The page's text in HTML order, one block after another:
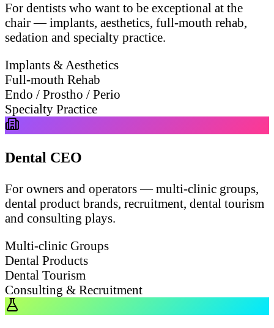
For dentists who want to be exceptional at the
chair — implants, aesthetics, full-mouth rehab,
sedation and specialty practice.
Implants & Aesthetics
Full-mouth Rehab
Endo / Prostho / Perio
Specialty Practice
Dental CEO
For owners and operators — multi-clinic groups,
dental product brands, recruitment, dental tourism
and consulting plays.
Multi-clinic Groups
Dental Products
Dental Tourism
Consulting & Recruitment